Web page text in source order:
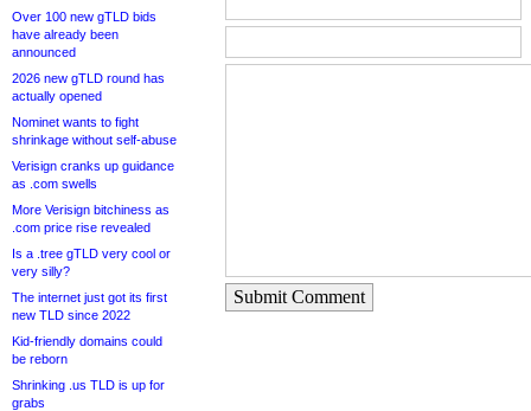
Over 100 new gTLD bids
have already been
announced
2026 new gTLD round has
actually opened
Nominet wants to fight
shrinkage without self-abuse
Verisign cranks up guidance
as .com swells
More Verisign bitchiness as
.com price rise revealed
Is a .tree gTLD very cool or
very silly?
The internet just got its first
new TLD since 2022
Kid-friendly domains could
be reborn
Shrinking .us TLD is up for
grabs
Submit Comment